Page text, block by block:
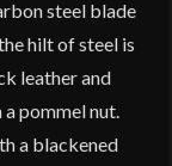
steel blade
hilt of steel is
leather and
pommel nut.
a blackened